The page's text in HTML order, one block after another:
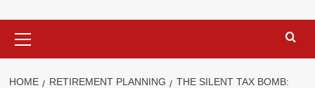
Menu
HOME RETIREMENT PLANNING
THE SILENT TAX BOMB: